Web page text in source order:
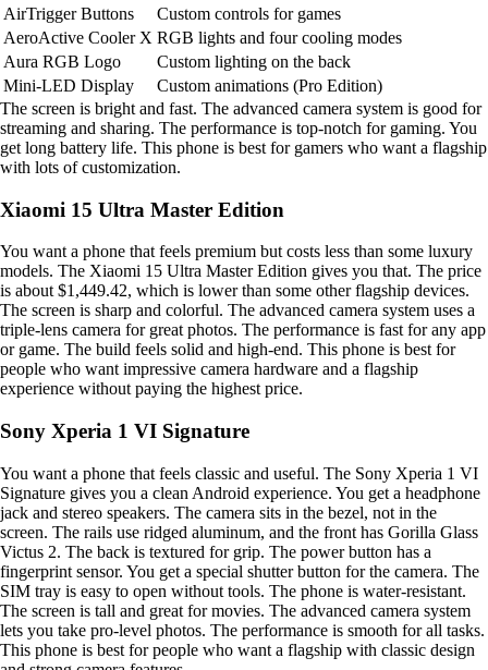
AirTrigger Buttons
Custom controls for games
AeroActive Cooler X RGB lights and four cooling modes
Aura RGB Logo
Custom lighting on the back
Mini-LED Display
Custom animations (Pro Edition)
The screen is bright and fast. The advanced camera system is good for
streaming and sharing. The performance is top-notch for gaming. You
get long battery life. This phone is best for gamers who want a flagship
with lots of customization.
Xiaomi 15 Ultra Master Edition
You want a phone that feels premium but costs less than some luxury
models. The Xiaomi 15 Ultra Master Edition gives you that. The price
is about $1,449.42, which is lower than some other flagship devices.
The screen is sharp and colorful. The advanced camera system uses a
triple-lens camera for great photos. The performance is fast for any app
or game. The build feels solid and high-end. This phone is best for
people who want impressive camera hardware and a flagship
experience without paying the highest price.
Sony Xperia 1 VI Signature
You want a phone that feels classic and useful. The Sony Xperia 1 VI
Signature gives you a clean Android experience. You get a headphone
jack and stereo speakers. The camera sits in the bezel, not in the
screen. The rails use ridged aluminum, and the front has Gorilla Glass
Victus 2. The back is textured for grip. The power button has a
fingerprint sensor. You get a special shutter button for the camera. The
SIM tray is easy to open without tools. The phone is water-resistant.
The screen is tall and great for movies. The advanced camera system
lets you take pro-level photos. The performance is smooth for all tasks.
This phone is best for people who want a flagship with classic design